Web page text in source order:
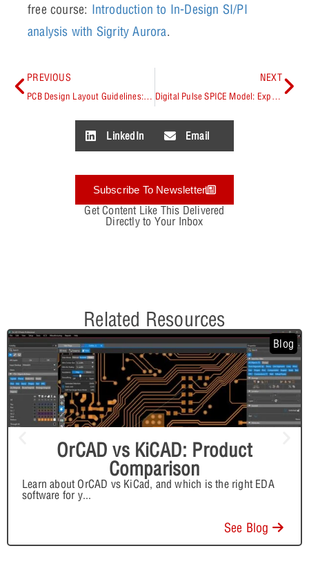
free course: Introduction to In-Design SI/PI
analysis with Sigrity Aurora.
PREVIOUS
PCB Design Layout Guidelines: Best Practices
NEXT
Digital Pulse SPICE Model: Explained
LinkedIn Email
Subscribe To Newsletter
Get Content Like This Delivered
Directly to Your Inbox
Related Resources
Blog
OrCAD vs KiCAD: Product
Comparison
Learn about OrCAD vs KiCad, and which is the right EDA
software for y...
See Blog